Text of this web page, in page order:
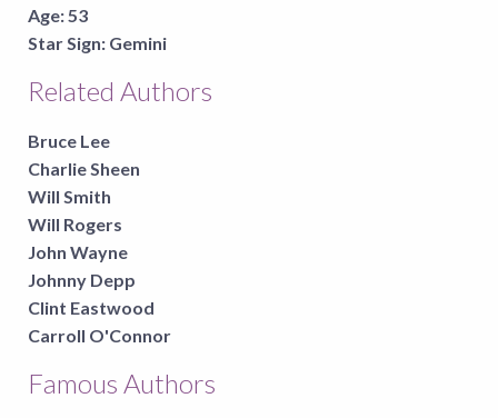
Age:53
Star Sign: Gemini
Related Authors
Bruce Lee
Charlie Sheen
Will Smith
Will Rogers
John Wayne
Johnny Depp
Clint Eastwood
Carroll O'Connor
Famous Authors